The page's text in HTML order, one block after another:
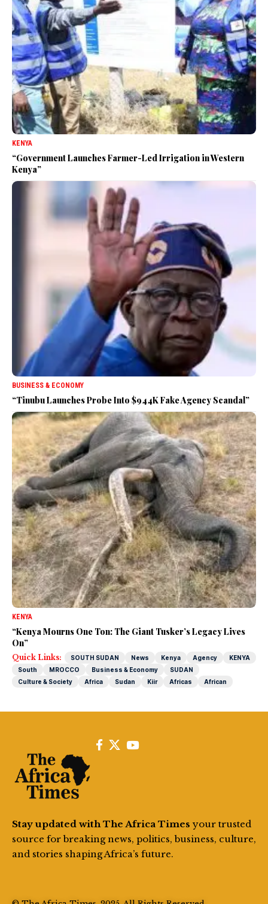
KENYA
“Government Launches Farmer-Led Irrigation in Western
Kenya”
BUSINESS & ECONOMY
“Tinubu Launches Probe Into $944K Fake Agency Scandal”
KENYA
“Kenya Mourns One Ton: The Giant Tusker’s Legacy Lives
On”
Quick Links: SOUTH SUDAN News Kenya Agency
KENYA
South
MROCCO Business & Economy
SUDAN
Culture & Society
Africa Sudan Kiir Africas African
Stay updated with The Africa Times your trusted
source for breaking news, politics, business, culture,
and stories shaping Africa’s future.